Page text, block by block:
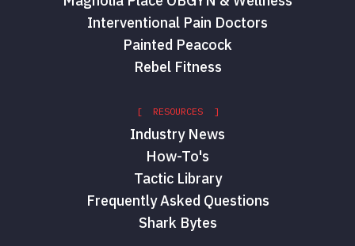
Interventional Pain Doctors
Painted Peacock
Rebel Fitness
[ RESOURCES ]
Industry News
How-To's
Tactic Library
Frequently Asked Questions
Shark Bytes